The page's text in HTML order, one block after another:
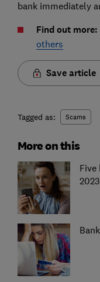
bank immediately
Find out more:
others
Save article
Tagged as: Scams
More on this
Five
2023